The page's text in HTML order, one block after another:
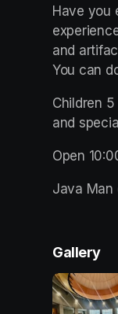
Have you
and
You can
Children
and
Open
Java Man
Gallery